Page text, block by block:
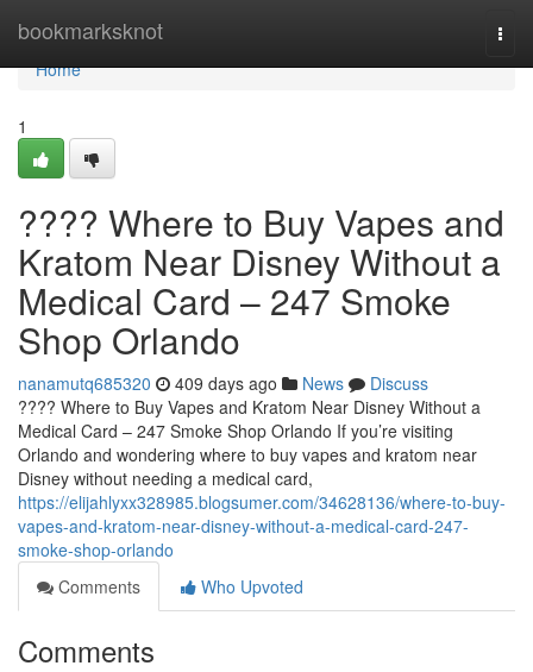
bookmarksknot
Home
Home
1
????️ Where to Buy Vapes and
Kratom Near Disney Without a
Medical Card – 247 Smoke
Shop Orlando
nanamutq685320 409 days ago News
Discuss
????️ Where to Buy Vapes and Kratom Near Disney Without a
Medical Card – 247 Smoke Shop Orlando If you’re visiting
Orlando and wondering where to buy vapes and kratom near
Disney without needing a medical card,
https://elijahlyxx328985.blogsumer.com/34628136/where-to-buy-
vapes-and-kratom-near-disney-without-a-medical-card-247-
smoke-shop-orlando
Comments
Who Upvoted
Comments